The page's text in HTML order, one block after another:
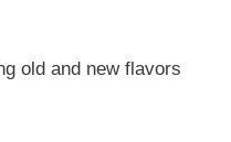
old and new flavors